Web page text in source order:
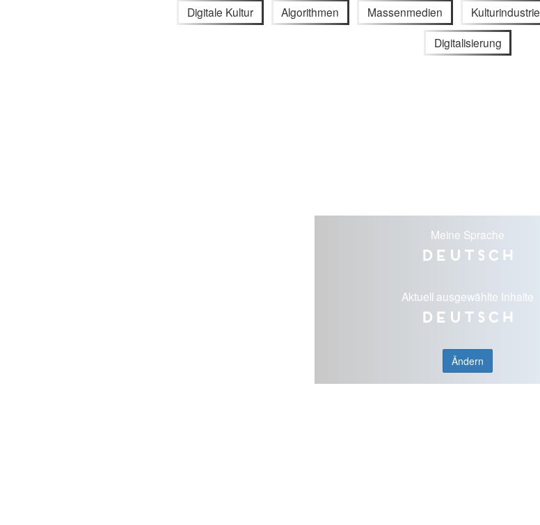
Digitale Kultur Algorithmen Massenmedien Kulturindustrie
Digitalisierung
Meine Sprache
Deutsch
Aktuell ausgewählte Inhalte
Deutsch
Ändern